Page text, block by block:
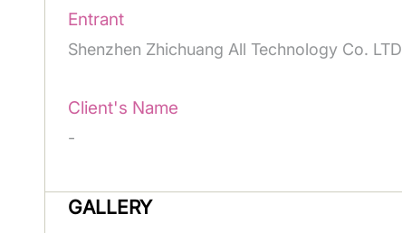
Entrant
Shenzhen Zhichuang All Technology Co. LTD
Client's Name
-
GALLERY